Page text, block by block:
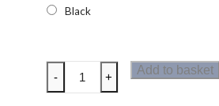
Black
Dare2b
Ream
- +
Add to basket